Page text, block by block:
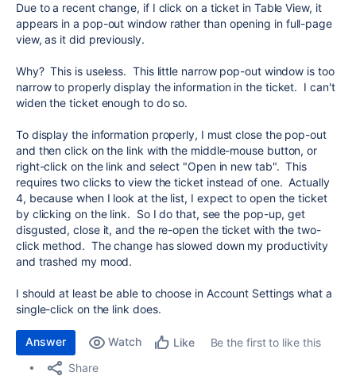
Due to a recent change, if I click on a ticket in Table View, it
appears in a pop-out window rather than opening in full-page
view, as it did previously.
Why? This is useless. This little narrow pop-out window is too
narrow to properly display the information in the ticket. I can't
widen the ticket enough to do so.
To display the information properly, I must close the pop-out
and then click on the link with the middle-mouse button, or
right-click on the link and select "Open in new tab". This
requires two clicks to view the ticket instead of one. Actually
4, because when I look at the list, I expect to open the ticket
by clicking on the link. So I do that, see the pop-up, get
disgusted, close it, and the re-open the ticket with the two-
click method. The change has slowed down my productivity
and trashed my mood.
I should at least be able to choose in Account Settings what a
single-click on the link does.
Answer Watch Like
Be the first to like this
Share